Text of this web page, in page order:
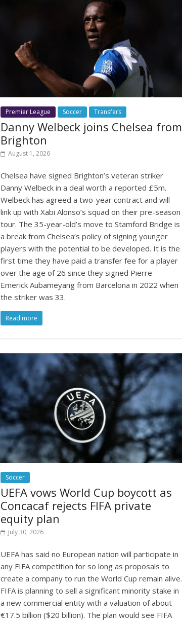
Premier League Soccer Transfers
Danny Welbeck joins Chelsea from
Brighton
August 1, 2026
Chelsea have signed Brighton’s veteran striker
Danny Welbeck in a deal worth a reported £5m.
Welbeck has agreed a two-year contract and will
link up with Xabi Alonso’s squad on their pre-season
tour. The 35-year-old’s move to Stamford Bridge is
a break from Chelsea’s policy of signing younger
players with the potential to be developed. It is the
first time they have paid a transfer fee for a player
over the age of 26 since they signed Pierre-
Emerick Aubameyang from Barcelona in 2022 when
the striker was 33.
Read more
Soccer
UEFA vows World Cup boycott as
Concacaf rejects FIFA private
equity plan
July 30, 2026
UEFA has said no European nation will participate in
any FIFA competition for so long as proposals to
create a company to run the World Cup remain alive.
FIFA is planning to sell a significant minority stake in
a new commercial entity with a valuation of about
€17.5 billion ($20 billion). The plan would see FIFA